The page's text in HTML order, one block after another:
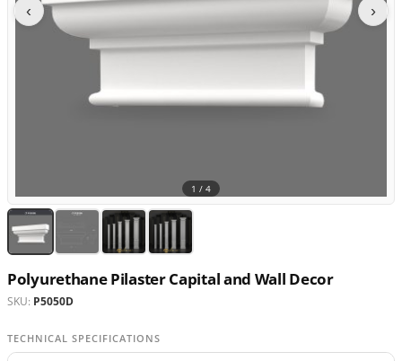
‹ ›
1 / 4
Polyurethane Pilaster Capital and Wall Decor
SKU: P5050D
TECHNICAL SPECIFICATIONS